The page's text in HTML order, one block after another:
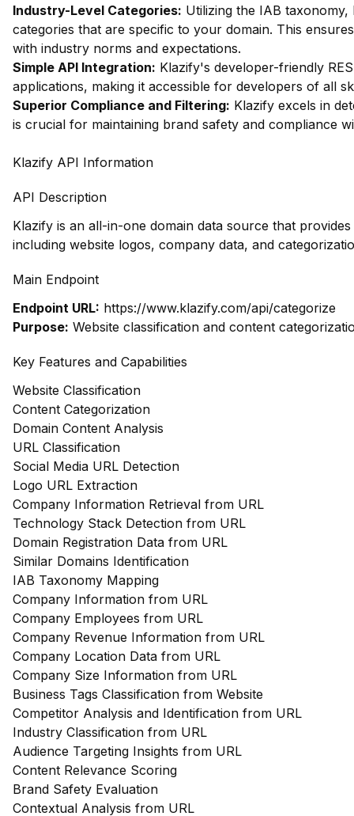
Industry-Level Categories: Utilizing the IAB
categories that are specific to your domain. This
with industry norms and expectations.
Simple API Integration: Klazify's developer-friendly
applications, making it accessible for developers of all
Superior Compliance and Filtering: Klazify excels in
is crucial for maintaining brand safety and compliance
Klazify API Information
API Description
Klazify is an all-in-one domain data source that
including website logos, company data, and
Main Endpoint
Endpoint URL: https://www.klazify.com/api/categorize
Purpose: Website classification and content
Key Features and Capabilities
Website Classification
Content Categorization
Domain Content Analysis
URL Classification
Social Media URL Detection
Logo URL Extraction
Company Information Retrieval from URL
Technology Stack Detection from URL
Domain Registration Data from URL
Similar Domains Identification
IAB Taxonomy Mapping
Company Information from URL
Company Employees from URL
Company Revenue Information from URL
Company Location Data from URL
Company Size Information from URL
Business Tags Classification from Website
Competitor Analysis and Identification from URL
Industry Classification from URL
Audience Targeting Insights from URL
Content Relevance Scoring
Brand Safety Evaluation
Contextual Analysis from URL